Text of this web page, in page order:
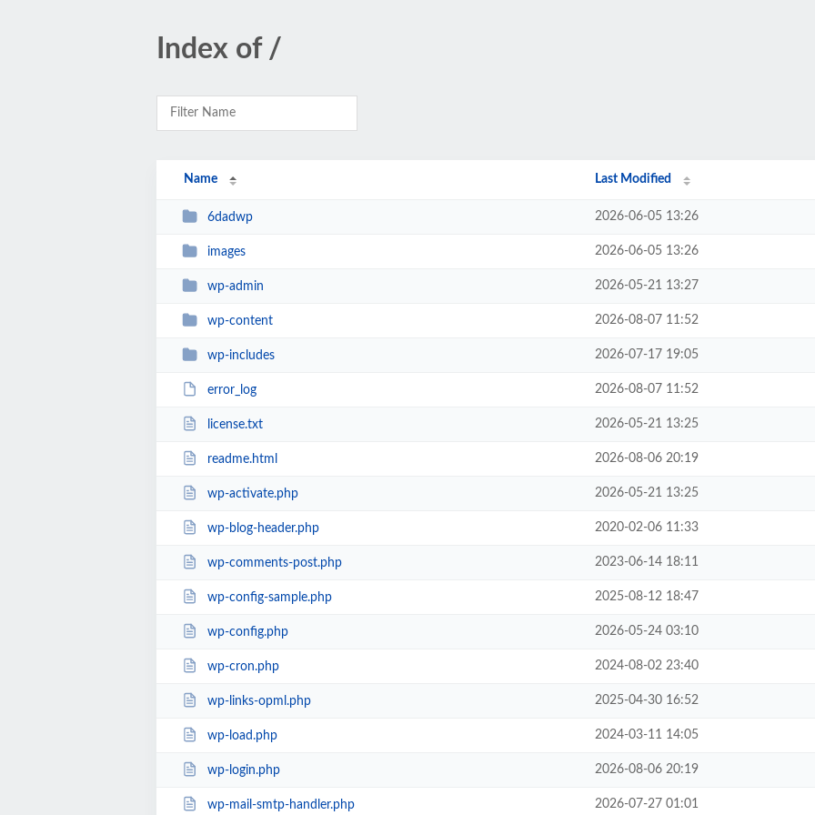
Index of /
Name Last Modified
6dadwp 2026-06-05 13:26
images 2026-06-05 13:26
wp-admin 2026-05-21 13:27
wp-content 2026-08-07 11:52
wp-includes 2026-07-17 19:05
error_log 2026-08-07 11:52
license.txt 2026-05-21 13:25
readme.html 2026-08-06 20:19
wp-activate.php 2026-05-21 13:25
wp-blog-header.php 2020-02-06 11:33
wp-comments-post.php 2023-06-14 18:11
wp-config-sample.php 2025-08-12 18:47
wp-config.php 2026-05-24 03:10
wp-cron.php 2024-08-02 23:40
wp-links-opml.php 2025-04-30 16:52
wp-load.php 2024-03-11 14:05
wp-login.php 2026-08-06 20:19
wp-mail-smtp-handler.php 2026-07-27 01:01